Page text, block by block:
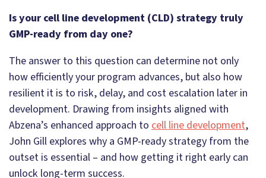
Is your cell line development (CLD) strategy truly
GMP-ready from day one?
The answer to this question can determine not only
how efficiently your program advances, but also how
resilient it is to risk, delay, and cost escalation later in
development. Drawing from insights aligned with
Abzena’s enhanced approach to cell line development,
John Gill explores why a GMP-ready strategy from the
outset is essential – and how getting it right early can
unlock long-term success.